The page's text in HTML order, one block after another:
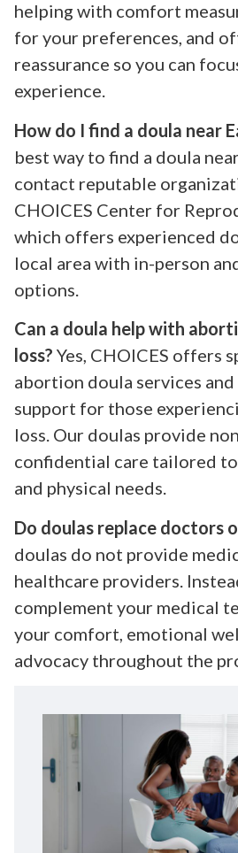
helping with comfort
for your preferences, and
reassurance so you can
experience.
How do I find a doula near
best way to find a doula
contact reputable
CHOICES Center for
which offers experienced
local area with in-person
options.
Can a doula help with
loss? Yes, CHOICES offers
abortion doula services
support for those
loss. Our doulas provide
confidential care tailored
and physical needs.
Do doulas replace doctors
doulas do not provide
healthcare providers.
complement your medical
your comfort, emotional
advocacy throughout the